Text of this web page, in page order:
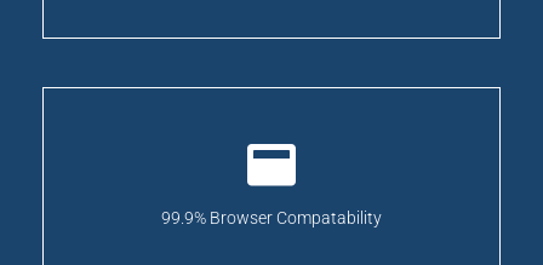
99.9% Browser Compatability